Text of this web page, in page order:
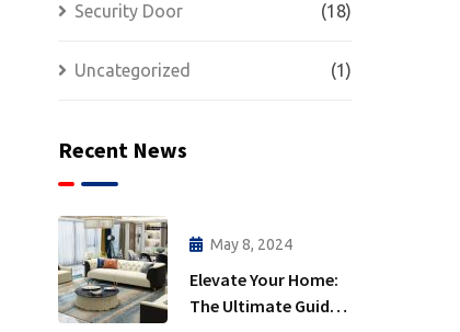
Security Door (18)
Uncategorized (1)
Recent News
May 8, 2024
Elevate Your Home:
The Ultimate Guide